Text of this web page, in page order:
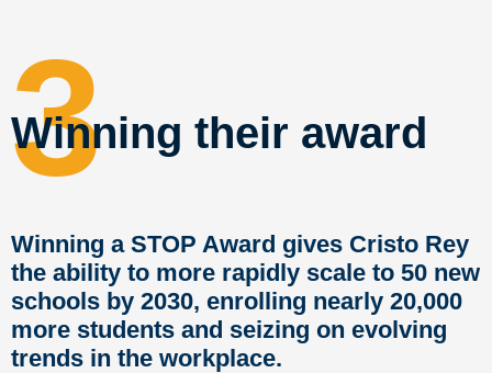
3
Winning their award
Winning a STOP Award gives Cristo Rey
the ability to more rapidly scale to 50 new
schools by 2030, enrolling nearly 20,000
more students and seizing on evolving
trends in the workplace.